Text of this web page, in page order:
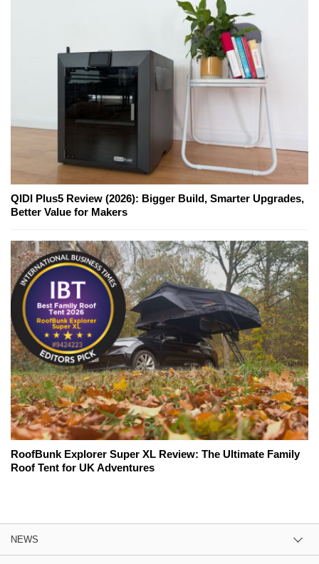
QIDI Plus5 Review (2026): Bigger Build, Smarter Upgrades,
Better Value for Makers
RoofBunk Explorer Super XL Review: The Ultimate Family
Roof Tent for UK Adventures
NEWS